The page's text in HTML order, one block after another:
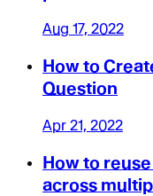
Aug 17, 2022
How to
Question
Apr 21, 2022
How to
across